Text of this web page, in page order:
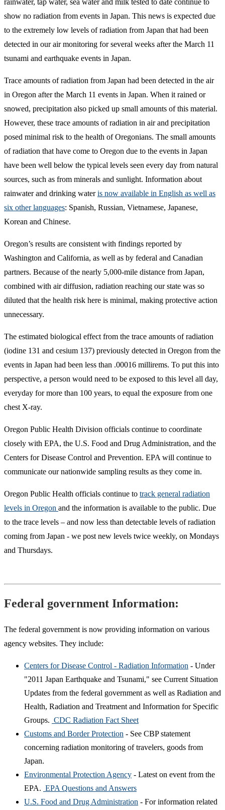
show no radiation from events in Japan. This news is expected due
to the extremely low levels of radiation from Japan that had been
detected in our air monitoring for several weeks after the March 11
tsunami and earthquake events in Japan.
Trace amounts of radiation from Japan had been detected in the air
in Oregon after the March 11 events in Japan. When it rained or
snowed, precipitation also picked up small amounts of this material.
However, these trace amounts of radiation in air and precipitation
posed minimal risk to the health of Oregonians. The small amounts
of radiation that have come to Oregon due to the events in Japan
have been well below the typical levels seen every day from natural
sources, such as from minerals and sunlight. Information about
rainwater and drinking wateris now available in English as well as
six other languages: Spanish, Russian, Vietnamese, Japanese,
Korean and Chinese.
Oregon’s results are consistent with findings reported by
Washington and California, as well as by federal and Canadian
partners. Because of the nearly 5,000-mile distance from Japan,
combined with air diffusion, radiation reaching our state was so
diluted that the health risk here is minimal, making protective action
unnecessary.
The estimated biological effect from the trace amounts of radiation
(iodine 131 and cesium 137) previously detected in Oregon from the
events in Japan had been less than .00016 millirems. To put this into
perspective, a person would need to be exposed to this level all day,
everyday for more than 100 years, to equal the exposure from one
chest X-ray.
Oregon Public Health Division officials continue to coordinate
closely with EPA, the U.S. Food and Drug Administration, and the
Centers for Disease Control and Prevention. EPA will continue to
communicate our nationwide sampling results as they come in.
Oregon Public Health officials continue to track general radiation
levels in Oregon and the information is available to the public. Due
to the trace levels – and now less than detectable levels of radiation
coming from Japan - we post new levels twice weekly, on Mondays
and Thursdays.
Federal government Information:
The federal government is now providing information on various
agency websites. They include:
Centers for Disease Control - Radiation Information - Under
"2011 Japan Earthquake and Tsunami," see Current Situation
Updates from the federal government as well as Radiation and
Health, Radiation and Treatment and Information for Specific
Groups. CDC Radiation Fact Sheet
Customs and Border Protection - See CBP statement
concerning radiation monitoring of travelers, goods from
Japan.
Environmental Protection Agency - Latest on event from the
EPA. EPA Questions and Answers
U.S. Food and Drug Administration - For information related